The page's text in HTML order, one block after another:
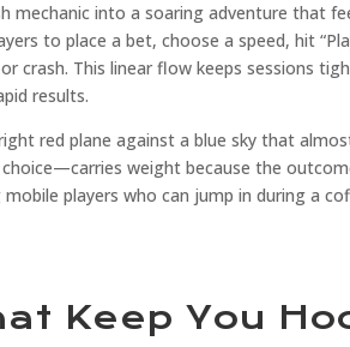
mechanic into a soaring adventure that
to place a bet, choose a speed, hit
crash. This linear flow keeps sessions
results.
red plane against a blue sky that
weight because the
mobile players who can jump in during a
Keep You